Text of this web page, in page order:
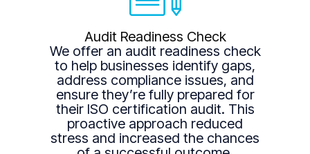
Audit Readiness Check
We offer an audit readiness check
to help businesses identify gaps,
address compliance issues, and
ensure they’re fully prepared for
their ISO certification audit. This
proactive approach reduced
stress and increased the chances